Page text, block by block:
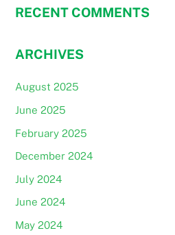
RECENT COMMENTS
ARCHIVES
August 2025
June 2025
February 2025
December 2024
July 2024
June 2024
May 2024